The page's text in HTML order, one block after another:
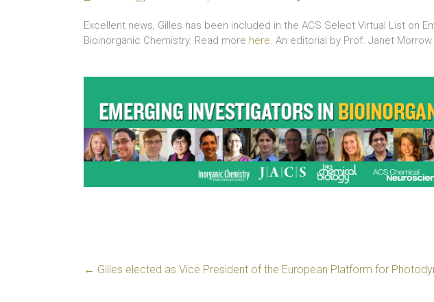
Excellent news, Gilles has been included in the ACS Select Virtual List on
Bioinorganic Chemistry. Read more here. An editorial by Prof. Janet
← Gilles elected as Vice President of the European Platform for